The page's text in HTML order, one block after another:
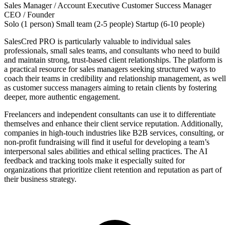
Sales Manager / Account Executive Customer Success Manager
CEO / Founder
Solo (1 person) Small team (2-5 people) Startup (6-10 people)
SalesCred PRO is particularly valuable to individual sales
professionals, small sales teams, and consultants who need to build
and maintain strong, trust-based client relationships. The platform is
a practical resource for sales managers seeking structured ways to
coach their teams in credibility and relationship management, as well
as customer success managers aiming to retain clients by fostering
deeper, more authentic engagement.
Freelancers and independent consultants can use it to differentiate
themselves and enhance their client service reputation. Additionally,
companies in high-touch industries like B2B services, consulting, or
non-profit fundraising will find it useful for developing a team’s
interpersonal sales abilities and ethical selling practices. The AI
feedback and tracking tools make it especially suited for
organizations that prioritize client retention and reputation as part of
their business strategy.